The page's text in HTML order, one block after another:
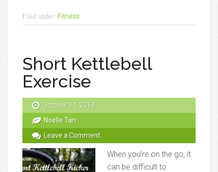
Filed under: Fitness
Short Kettlebell
Exercise
October 24, 2014
Noelle Tarr
Leave a Comment
When you’re on the go, it
can be difficult to